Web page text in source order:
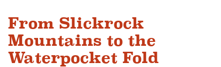
From Slickrock
Mountains to the
Waterpocket Fold